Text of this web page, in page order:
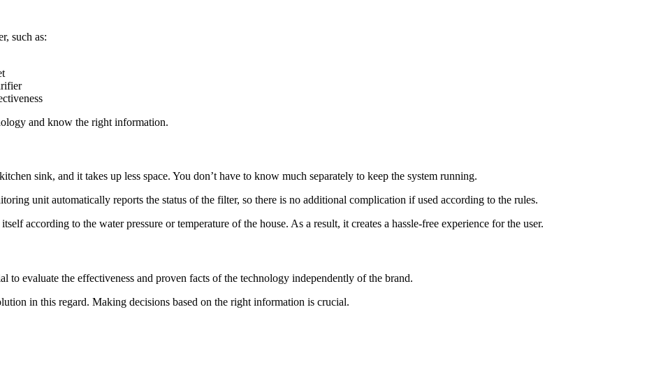
such as:
and know the right information.
sink, and it takes up less space. You don’t have to know much separately to keep the system running.
unit automatically reports the status of the filter, so there is no additional complication if used according to the rules.
according to the water pressure or temperature of the house. As a result, it creates a hassle-free experience for the user.
to evaluate the effectiveness and proven facts of the technology independently of the brand.
in this regard. Making decisions based on the right information is crucial.